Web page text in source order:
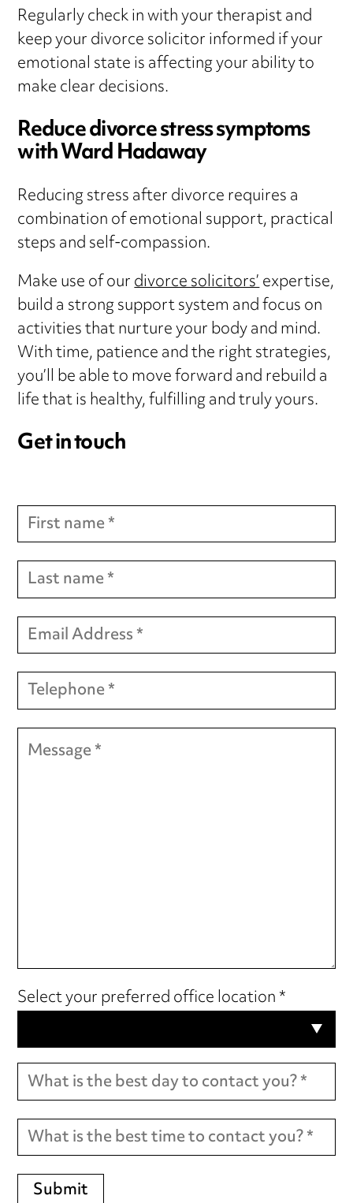
Regularly check in with your therapist and
keep your divorce solicitor informed if your
emotional state is affecting your ability to
make clear decisions.
Reduce divorce stress symptoms
with Ward Hadaway
Reducing stress after divorce requires a
combination of emotional support, practical
steps and self-compassion.
Make use of ourdivorce solicitors’expertise,
build a strong support system and focus on
activities that nurture your body and mind.
With time, patience and the right strategies,
you’ll be able to move forward and rebuild a
life that is healthy, fulfilling and truly yours.
Get in touch
Select your preferred office location *